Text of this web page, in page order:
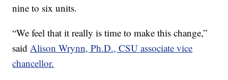
nine to six units.
“We feel that it really is time to make this change,”
saidAlison Wrynn, Ph.D., CSU associate vice
chancellor.